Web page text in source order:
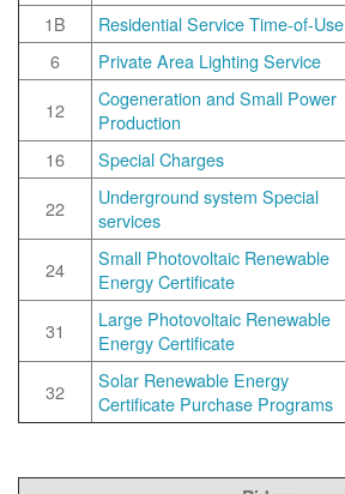
1B
Residential Service Time-of-Use
6
Private Area Lighting Service
12
Cogeneration and Small Power
Production
16
Special Charges
22
Underground system Special
services
24
Small Photovoltaic Renewable
Energy Certificate
31
Large Photovoltaic Renewable
Energy Certificate
32
Solar Renewable Energy
Certificate Purchase Programs